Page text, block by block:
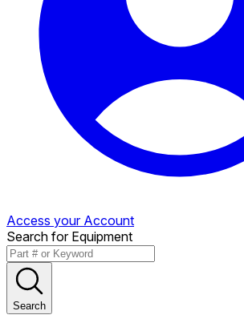
Access your Account
Search for Equipment
Search